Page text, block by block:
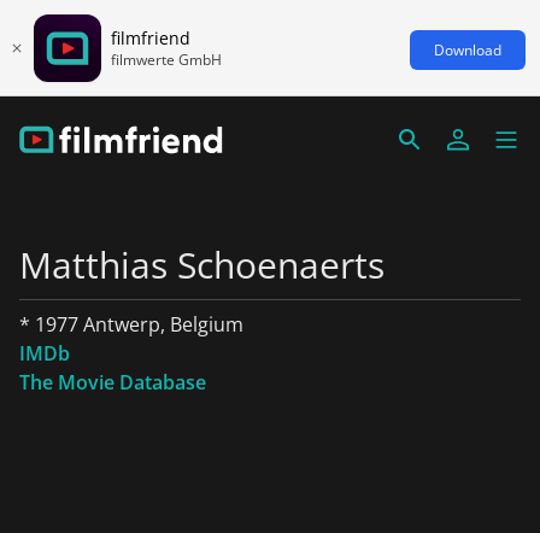
filmfriend
filmwerte GmbH Download
Matthias Schoenaerts
* 1977 Antwerp, Belgium
IMDb
The Movie Database